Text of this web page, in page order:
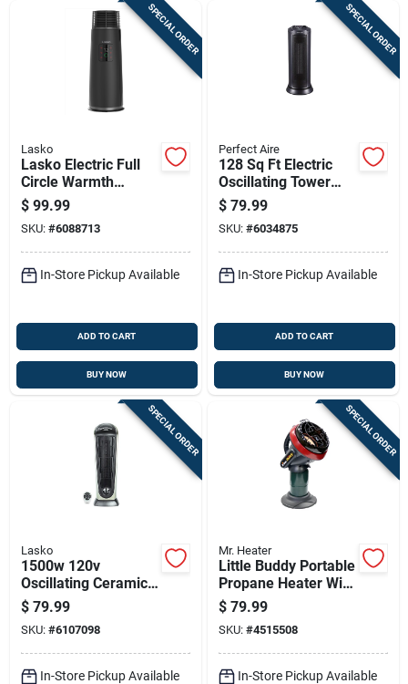
SPECIAL ORDER
Lasko
Lasko Electric Full
Circle Warmth
Ceramic Space
Heater
$ 99.99
SKU: #6088713
In-Store Pickup Available
ADD TO CART
BUY NOW
SPECIAL ORDER
Perfect Aire
128 Sq Ft Electric
Oscillating Tower
Space Heater 5120
Btu Model 1phct17
$ 79.99
SKU: #6034875
In-Store Pickup Available
ADD TO CART
BUY NOW
SPECIAL ORDER
Lasko
1500w 120v
Oscillating Ceramic
Tower Heater With
Remote Control
$ 79.99
SKU: #6107098
In-Store Pickup Available
SPECIAL ORDER
Mr. Heater
Little Buddy Portable
Propane Heater With
3,800 British
Thermal Units
Heating Capacity
$ 79.99
SKU: #4515508
In-Store Pickup Available